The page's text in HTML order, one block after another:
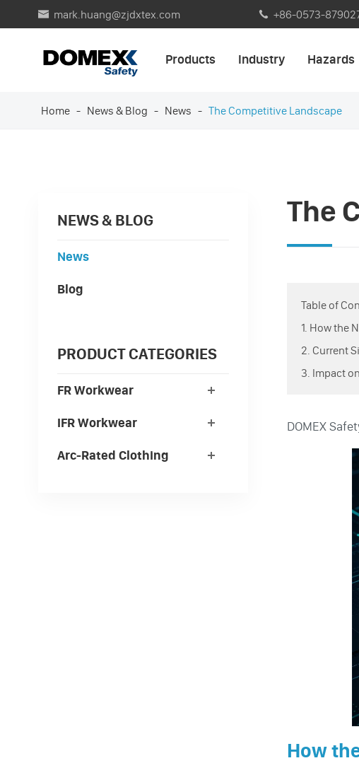
 mark.huang@zjdxtex.com  +86-0573-
Products Industry Hazards
Home News & Blog News The Competitive Landscape
NEWS & BLOG
News
Blog
PRODUCT CATEGORIES
FR Workwear
IFR Workwear
Arc-Rated Clothing
The
Table of
1. How the
2. Current
3. Impact
DOMEX
How